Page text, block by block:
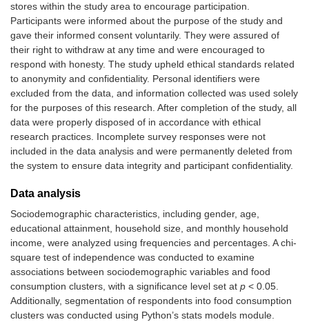
stores within the study area to encourage participation.
Participants were informed about the purpose of the study and
gave their informed consent voluntarily. They were assured of
their right to withdraw at any time and were encouraged to
respond with honesty. The study upheld ethical standards related
to anonymity and confidentiality. Personal identifiers were
excluded from the data, and information collected was used solely
for the purposes of this research. After completion of the study, all
data were properly disposed of in accordance with ethical
research practices. Incomplete survey responses were not
included in the data analysis and were permanently deleted from
the system to ensure data integrity and participant confidentiality.
Data analysis
Sociodemographic characteristics, including gender, age,
educational attainment, household size, and monthly household
income, were analyzed using frequencies and percentages. A chi-
square test of independence was conducted to examine
associations between sociodemographic variables and food
consumption clusters, with a significance level set at p < 0.05.
Additionally, segmentation of respondents into food consumption
clusters was conducted using Python’s stats models module.